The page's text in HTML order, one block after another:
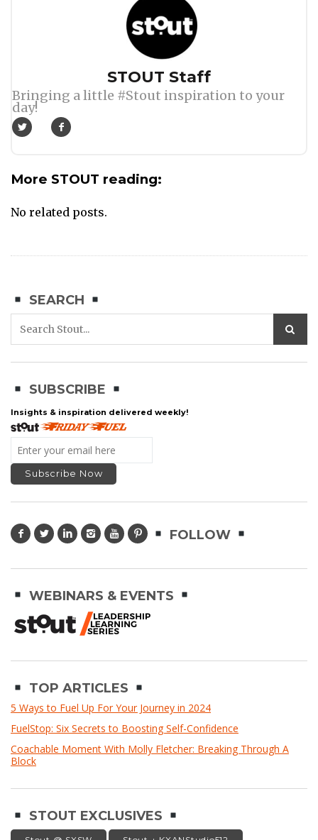
STOUT Staff
Bringing a little #Stout inspiration to your
day!
More STOUT reading:
No related posts.
SEARCH
SUBSCRIBE
Insights & inspiration delivered weekly!
FOLLOW
WEBINARS & EVENTS
TOP ARTICLES
5 Ways to Fuel Up For Your Journey in 2024
FuelStop: Six Secrets to Boosting Self-Confidence
Coachable Moment With Molly Fletcher: Breaking Through A
Block
STOUT EXCLUSIVES